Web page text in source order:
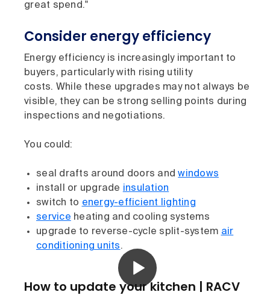
great spend."
Consider energy efficiency
Energy efficiency is increasingly important to
buyers, particularly with rising utility
costs. While these upgrades may not always be
visible, they can be strong selling points during
inspections and negotiations.
You could:
seal drafts around doors andwindows
install or upgrade insulation
switch to energy-efficient lighting
service heating and cooling systems
upgrade to reverse-cycle split-system air
conditioning units.
How to update your kitchen | RACV